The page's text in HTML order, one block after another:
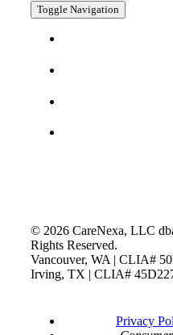
Toggle Navigation
© 2026CareNexa, LLC
Rights Reserved.
Vancouver, WA | CLIA#
Irving, TX | CLIA#
Privacy